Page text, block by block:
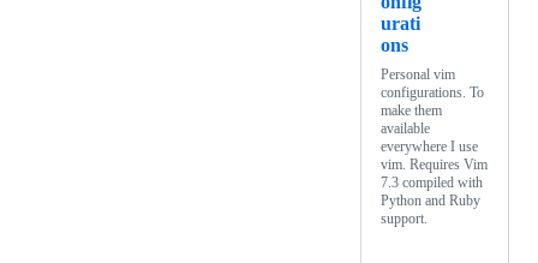
urati
ons
Personal vim
configurations. To
make them
available
everywhere I use
vim. Requires Vim
7.3 compiled with
Python and Ruby
support.